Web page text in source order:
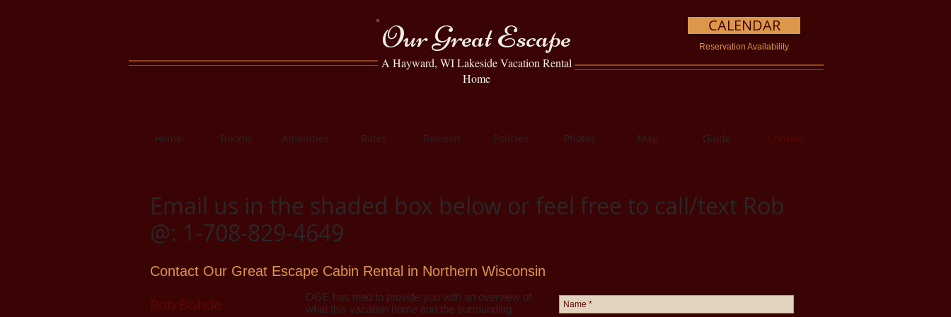
Our Great Escape
A Hayward, WI Lakeside Vacation Rental
Home
CALENDAR
Reservation Availability
Home Rooms Amenities Rates Reviews Policies Photos Map Guide Contact
Email us in the shaded box below or feel free to call/text Rob
@: 1-708-829-4649
Contact Our Great Escape Cabin Rental in Northern Wisconsin
Rob Bohde
OGE has tried to provide you with an overview of
what this vacation home and the surrounding